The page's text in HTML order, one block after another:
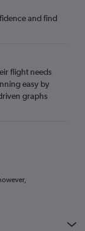
and find
flight needs
easy by
graphs